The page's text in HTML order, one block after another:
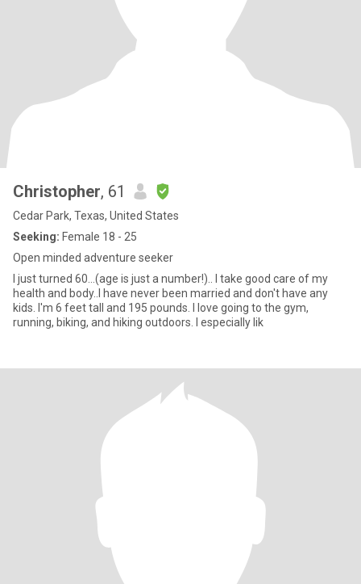
Christopher, 61
Cedar Park, Texas, United States
Seeking: Female 18 - 25
Open minded adventure seeker
I just turned 60...(age is just a number!).. I take good care of my
health and body..I have never been married and don't have any
kids. I'm 6 feet tall and 195 pounds. I love going to the gym,
running, biking, and hiking outdoors. I especially lik